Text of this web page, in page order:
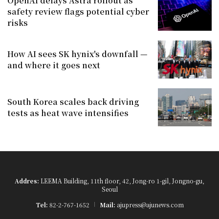
safety review flags potential cyber
risks
How AI sees SK hynix's downfall —
and where it goes next
South Korea scales back driving
tests as heat wave intensifies
Addres: LEEMA Building, 11th floor, 42, Jong-ro 1-gil, Jongno-gu,
Seoul
Tel: 82-2-767-1652 Mail: ajupress@ajunews.com